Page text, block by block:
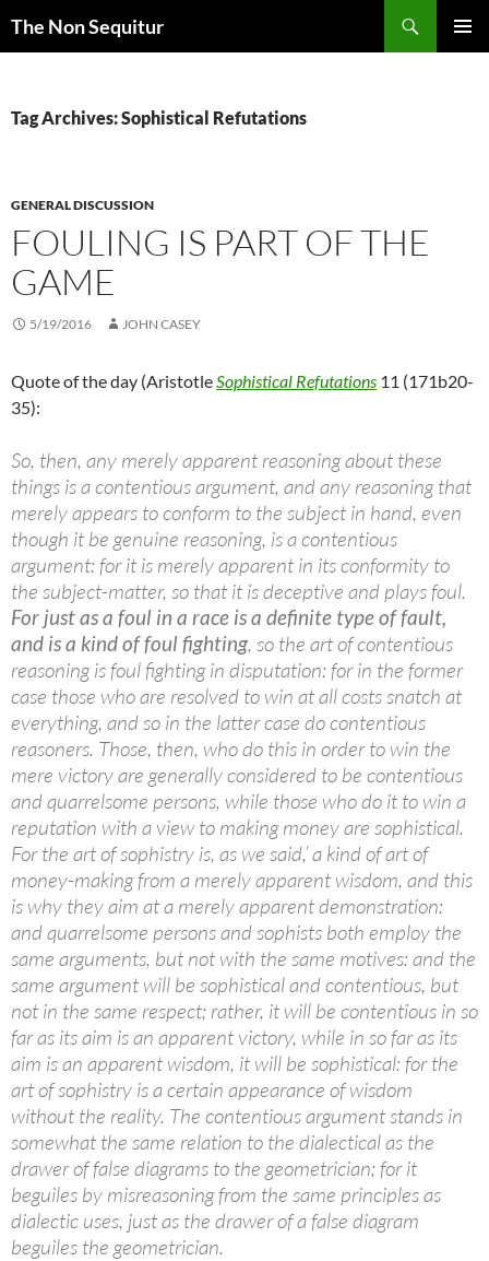
The Non Sequitur
Tag Archives: Sophistical Refutations
GENERAL DISCUSSION
FOULING IS PART OF THE
GAME
5/19/2016 JOHN CASEY
Quote of the day (AristotleSophistical Refutations 11 (171b20-
35):
So, then, any merely apparent reasoning about these
things is a contentious argument, and any reasoning that
merely appears to conform to the subject in hand, even
though it be genuine reasoning, is a contentious
argument: for it is merely apparent in its conformity to
the subject-matter, so that it is deceptive and plays foul.
For just as a foul in a race is a definite type of fault,
and is a kind of foul fighting, so the art of contentious
reasoning is foul fighting in disputation: for in the former
case those who are resolved to win at all costs snatch at
everything, and so in the latter case do contentious
reasoners. Those, then, who do this in order to win the
mere victory are generally considered to be contentious
and quarrelsome persons, while those who do it to win a
reputation with a view to making money are sophistical.
For the art of sophistry is, as we said,’ a kind of art of
money-making from a merely apparent wisdom, and this
is why they aim at a merely apparent demonstration:
and quarrelsome persons and sophists both employ the
same arguments, but not with the same motives: and the
same argument will be sophistical and contentious, but
not in the same respect; rather, it will be contentious in so
far as its aim is an apparent victory, while in so far as its
aim is an apparent wisdom, it will be sophistical: for the
art of sophistry is a certain appearance of wisdom
without the reality. The contentious argument stands in
somewhat the same relation to the dialectical as the
drawer of false diagrams to the geometrician; for it
beguiles by misreasoning from the same principles as
dialectic uses, just as the drawer of a false diagram
beguiles the geometrician.